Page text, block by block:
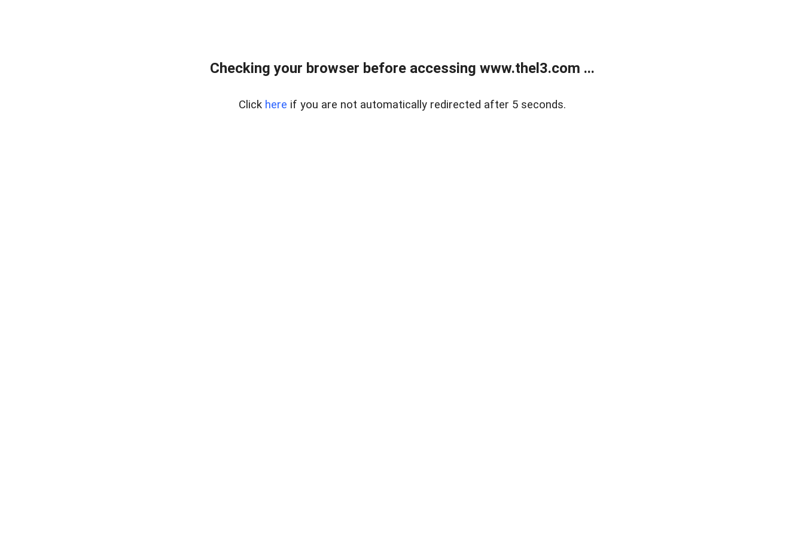
Checking your browser before accessing www.thel3.com ...
Click here if you are not automatically redirected after 5 seconds.